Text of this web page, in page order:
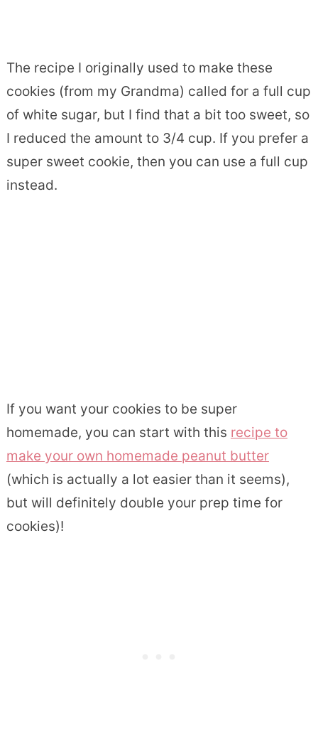
The recipe I originally used to make these
cookies (from my Grandma) called for a full cup
of white sugar, but I find that a bit too sweet, so
I reduced the amount to 3/4 cup. If you prefer a
super sweet cookie, then you can use a full cup
instead.
If you want your cookies to be super
homemade, you can start with this recipe to
make your own homemade peanut butter
(which is actually a lot easier than it seems),
but will definitely double your prep time for
cookies)!